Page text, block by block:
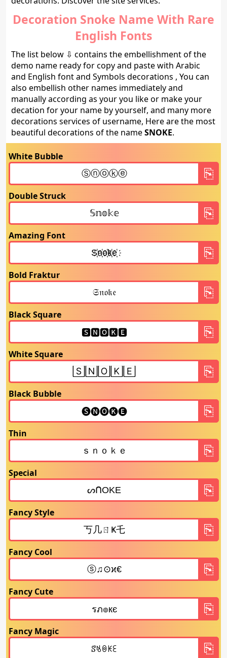
Decoration Snoke Name With Rare
English Fonts
The list below ⇩ contains the embellishment of the
demo name ready for copy and paste with Arabic
and English font and Symbols decorations , You can
also embellish other names immediately and
manually according as your you like or make your
decation for your name by yourself, and many more
decorations services of username, Here are the most
beautiful decorations of the nameSNOKE.
White Bubble
Double Struck
Amazing Font
Bold Fraktur
Black Square
White Square
Black Bubble
Thin
Special
Fancy Style
Fancy Cool
Fancy Cute
Fancy Magic